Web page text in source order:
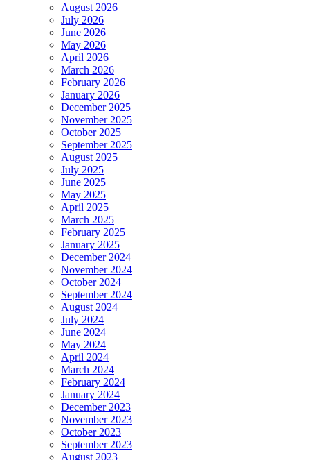
August 2026
July 2026
June 2026
May 2026
April 2026
March 2026
February 2026
January 2026
December 2025
November 2025
October 2025
September 2025
August 2025
July 2025
June 2025
May 2025
April 2025
March 2025
February 2025
January 2025
December 2024
November 2024
October 2024
September 2024
August 2024
July 2024
June 2024
May 2024
April 2024
March 2024
February 2024
January 2024
December 2023
November 2023
October 2023
September 2023
August 2023